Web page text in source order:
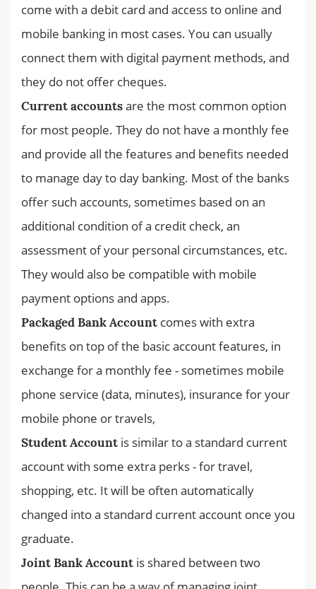
come with a debit card and access to online and
mobile banking in most cases. You can usually
connect them with digital payment methods, and
they do not offer cheques.
Current accountsare the most common option
for most people. They do not have a monthly fee
and provide all the features and benefits needed
to manage day to day banking. Most of the banks
offer such accounts, sometimes based on an
additional condition of a credit check, an
assessment of your personal circumstances, etc.
They would also be compatible with mobile
payment options and apps.
Packaged Bank Account comes with extra
benefits on top of the basic account features, in
exchange for a monthly fee - sometimes mobile
phone service (data, minutes), insurance for your
mobile phone or travels,
Student Account is similar to a standard current
account with some extra perks - for travel,
shopping, etc. It will be often automatically
changed into a standard current account once you
graduate.
Joint Bank Account is shared between two